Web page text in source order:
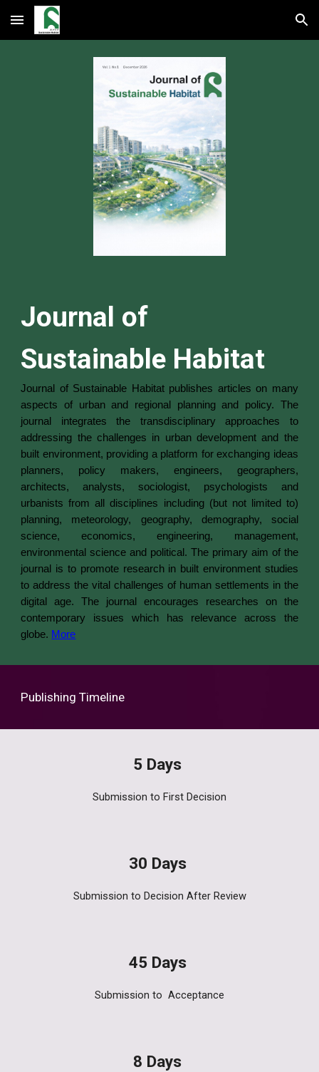
Skip to main content Skip to navigation
Journal of
Sustainable Habitat
Journal of Sustainable Habitat publishes articles on many
aspects of urban and regional planning and policy. The
journal integrates the transdisciplinary approaches to
addressing the challenges in urban development and the
built environment, providing a platform for exchanging ideas
planners, policy makers, engineers, geographers,
architects, analysts, sociologist, psychologists and
urbanists from all disciplines including (but not limited to)
planning, meteorology, geography, demography, social
science, economics, engineering, management,
environmental science and political. The primary aim of the
journal is to promote research in built environment studies
to address the vital challenges of human settlements in the
digital age. The journal encourages researches on the
contemporary issues which has relevance across the
globe. More
Publishing Timeline
5 Days
Submission to First Decision
30 Days
Submission to Decision After Review
45Days
Submission to Acceptance
8 Days